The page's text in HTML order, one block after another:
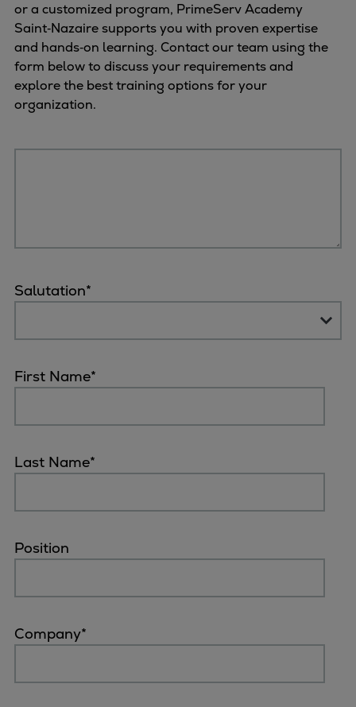
or a customized program, PrimeServ Academy
Saint‑Nazaire supports you with proven expertise
and hands‑on learning. Contact our team using the
form below to discuss your requirements and
explore the best training options for your
organization.
Salutation*
First Name*
Last Name*
Position
Company*